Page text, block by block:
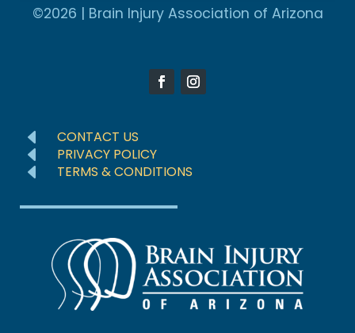
d
1
l
a
t
i
©2026 | Brain Injury Association of Arizona
D CONTACT US
D PRIVACY POLICY
D TERMS & CONDITIONS